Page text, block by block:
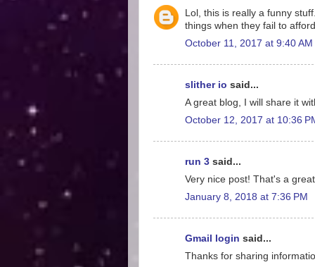
Lol, this is really a funny
things when they fail to
October 11, 2017 at 9:40 AM
slither io said...
A great blog, I will share it
October 12, 2017 at 10:36
run 3 said...
Very nice post! That's a
January 8, 2018 at 7:36 PM
Gmail login said...
Thanks for sharing